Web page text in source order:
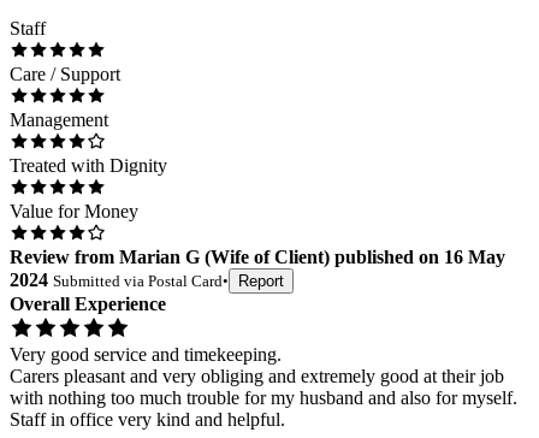
Staff
Care / Support
Management
Treated with Dignity
Value for Money
Review from Marian G (Wife of Client) published on 16 May
2024 Submitted via Postal Card• Report
Overall Experience
Very good service and timekeeping.
Carers pleasant and very obliging and extremely good at their job
with nothing too much trouble for my husband and also for myself.
Staff in office very kind and helpful.